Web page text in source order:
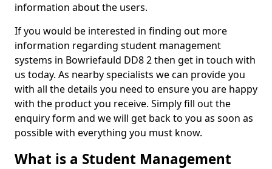
information about the users.
If you would be interested in finding out more
information regarding student management
systems in Bowriefauld DD8 2 then get in touch with
us today. As nearby specialists we can provide you
with all the details you need to ensure you are happy
with the product you receive. Simply fill out the
enquiry form and we will get back to you as soon as
possible with everything you must know.
What is a Student Management